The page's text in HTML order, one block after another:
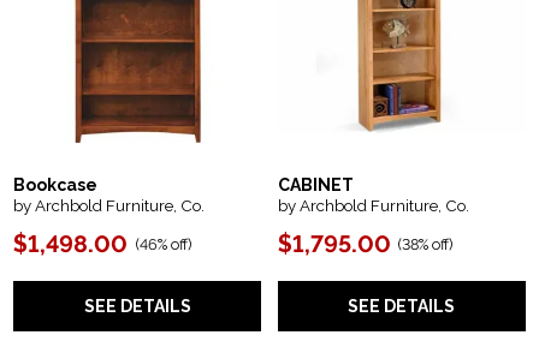
Bookcase
by Archbold Furniture, Co.
$1,498.00 (46% off)
SEE DETAILS
CABINET
by Archbold Furniture, Co.
$1,795.00 (38% off)
SEE DETAILS